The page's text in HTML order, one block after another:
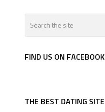
FIND US ON FACEBOOK
THE BEST DATING SITE